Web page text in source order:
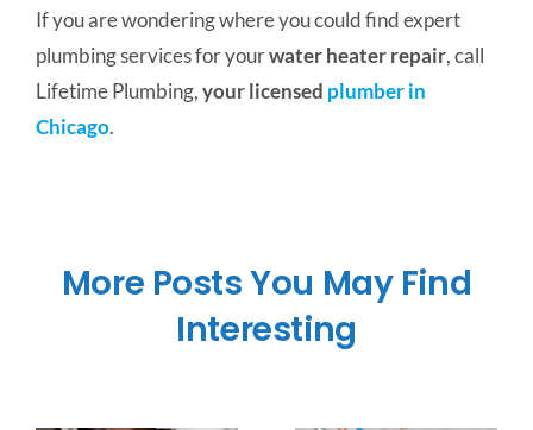
If you are wondering where you could find expert
plumbing services for yourwater heater repair, call
Lifetime Plumbing,your licensed plumber in
Chicago.
More Posts You May Find
Interesting